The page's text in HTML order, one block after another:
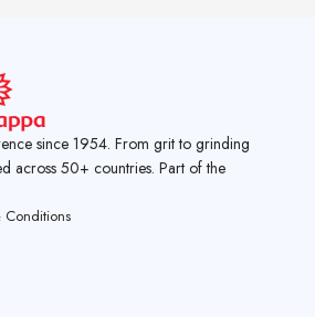
since 1954. From grit to grinding
across 50+ countries. Part of the
Conditions